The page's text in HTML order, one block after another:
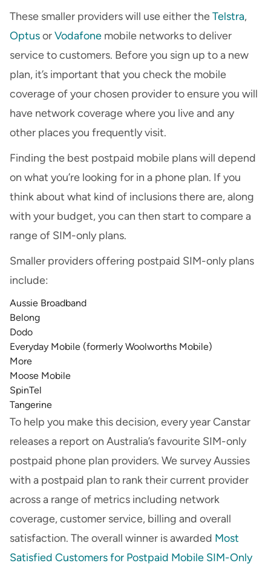
These smaller providers will use either theTelstra,
OptusorVodafone mobile networks to deliver
service to customers. Before you sign up to a new
plan, it’s important that you check the mobile
coverage of your chosen provider to ensure you will
have network coverage where you live and any
other places you frequently visit.
Finding the best postpaid mobile plans will depend
on what you’re looking for in a phone plan. If you
think about what kind of inclusions there are, along
with your budget, you can then start to compare a
range of SIM-only plans.
Smaller providers offering postpaid SIM-only plans
include:
Aussie Broadband
Belong
Dodo
Everyday Mobile (formerly Woolworths Mobile)
More
Moose Mobile
SpinTel
Tangerine
To help you make this decision, every year Canstar
releases a report on Australia’s favourite SIM-only
postpaid phone plan providers. We survey Aussies
with a postpaid plan to rank their current provider
across a range of metrics including network
coverage, customer service, billing and overall
satisfaction. The overall winner is awarded Most
Satisfied Customers for Postpaid Mobile SIM-Only